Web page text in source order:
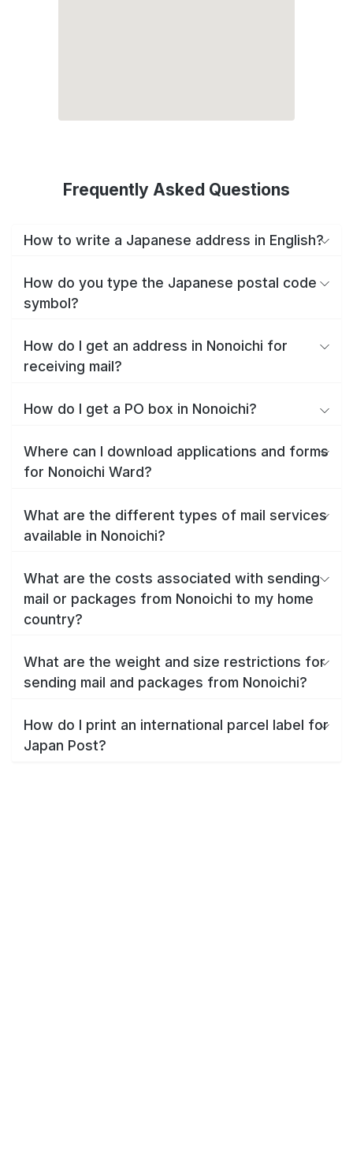
Frequently Asked Questions
How to write a Japanese address in English?
How do you type the Japanese postal code
symbol?
How do I get an address in Nonoichi for
receiving mail?
How do I get a PO box in Nonoichi?
Where can I download applications and forms
for Nonoichi Ward?
What are the different types of mail services
available in Nonoichi?
What are the costs associated with sending
mail or packages from Nonoichi to my home
country?
What are the weight and size restrictions for
sending mail and packages from Nonoichi?
How do I print an international parcel label for
Japan Post?